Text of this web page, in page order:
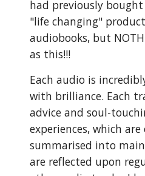
had previously
"life changing"
audiobooks, but
as this!!!
Each audio is
with brilliance. Each
advice and soul-
experiences, which
summarised into
are reflected upon